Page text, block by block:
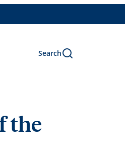
Search
the